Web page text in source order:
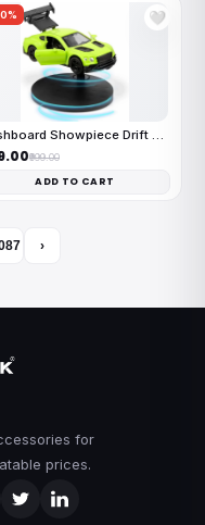
🤍
Dashboard Showpiece Drift Car
₹999.00
ADD TO CART
›
for
prices.